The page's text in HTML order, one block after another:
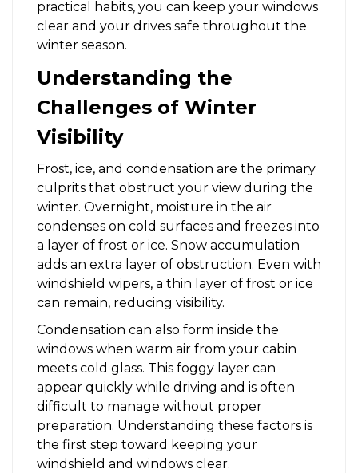
practical habits, you can keep your windows
clear and your drives safe throughout the
winter season.
Understanding the
Challenges of Winter
Visibility
Frost, ice, and condensation are the primary
culprits that obstruct your view during the
winter. Overnight, moisture in the air
condenses on cold surfaces and freezes into
a layer of frost or ice. Snow accumulation
adds an extra layer of obstruction. Even with
windshield wipers, a thin layer of frost or ice
can remain, reducing visibility.
Condensation can also form inside the
windows when warm air from your cabin
meets cold glass. This foggy layer can
appear quickly while driving and is often
difficult to manage without proper
preparation. Understanding these factors is
the first step toward keeping your
windshield and windows clear.